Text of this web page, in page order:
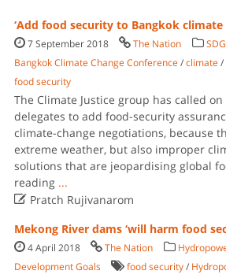
‘Add food security to Bangkok climate
7 September 2018 The Nation
Bangkok Climate Change Conference /climate /
food security
The Climate Justice group has called
delegates to add food-security
climate-change negotiations, because
extreme weather, but also improper
solutions that are jeopardising global
reading ...
Pratch Rujivanarom
Mekong River dams ‘will harm food
4 April 2018 The Nation
Development Goals
food security/